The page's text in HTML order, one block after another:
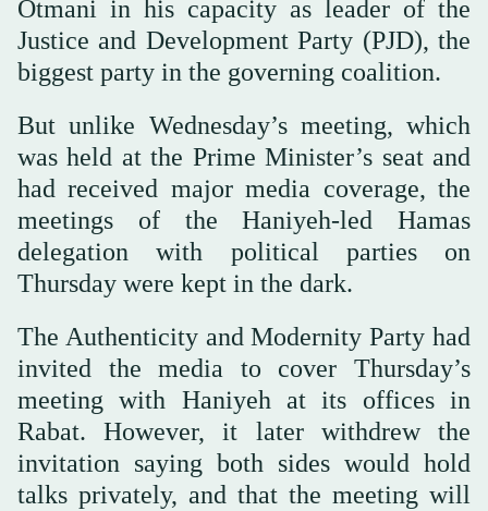
Otmani in his capacity as leader of the
Justice and Development Party (PJD), the
biggest party in the governing coalition.
But unlike Wednesday’s meeting, which
was held at the Prime Minister’s seat and
had received major media coverage, the
meetings of the Haniyeh-led Hamas
delegation with political parties on
Thursday were kept in the dark.
The Authenticity and Modernity Party had
invited the media to cover Thursday’s
meeting with Haniyeh at its offices in
Rabat. However, it later withdrew the
invitation saying both sides would hold
talks privately, and that the meeting will